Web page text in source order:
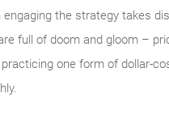
engaging the strategy takes
full of doom and gloom –
one form of dollar-